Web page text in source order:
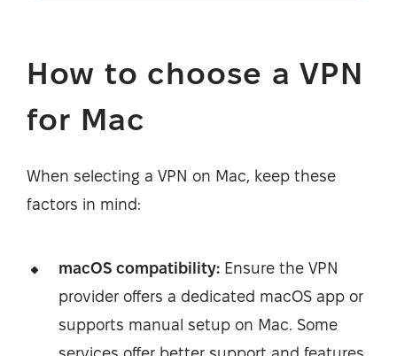
How to choose a VPN
for Mac
When selecting a VPN on Mac, keep these
factors in mind:
macOS compatibility: Ensure the VPN
provider offers a dedicated macOS app or
supports manual setup on Mac. Some